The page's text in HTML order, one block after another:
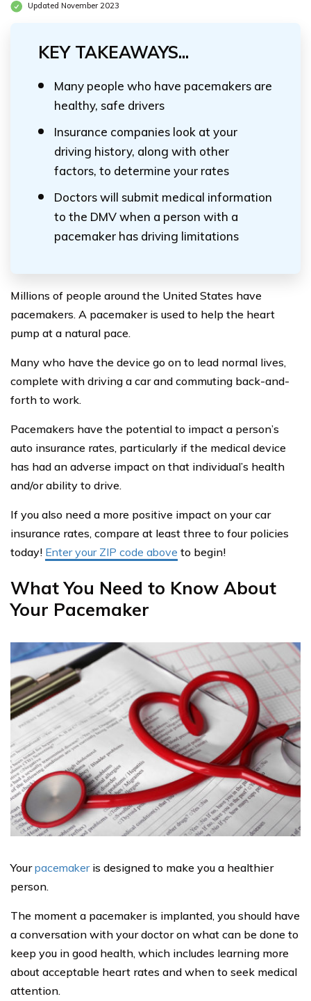
Updated November 2023
KEY TAKEAWAYS...
Many people who have pacemakers are
healthy, safe drivers
Insurance companies look at your
driving history, along with other
factors, to determine your rates
Doctors will submit medical information
to the DMV when a person with a
pacemaker has driving limitations
Millions of people around the United States have
pacemakers. A pacemaker is used to help the heart
pump at a natural pace.
Many who have the device go on to lead normal lives,
complete with driving a car and commuting back-and-
forth to work.
Pacemakers have the potential to impact a person’s
auto insurance rates, particularly if the medical device
has had an adverse impact on that individual’s health
and/or ability to drive.
If you also need a more positive impact on your car
insurance rates, compare at least three to four policies
today! Enter your ZIP code above to begin!
What You Need to Know About
Your Pacemaker
Yourpacemakeris designed to make you a healthier
person.
The moment a pacemaker is implanted, you should have
a conversation with your doctor on what can be done to
keep you in good health, which includes learning more
about acceptable heart rates and when to seek medical
attention.